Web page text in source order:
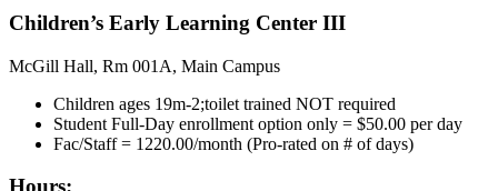
Children’s Early Learning Center III
McGill Hall, Rm 001A, Main Campus
Children ages 19m-2;toilet trained NOT required
Student Full-Day enrollment option only = $50.00 per day
Fac/Staff = 1220.00/month (Pro-rated on # of days)